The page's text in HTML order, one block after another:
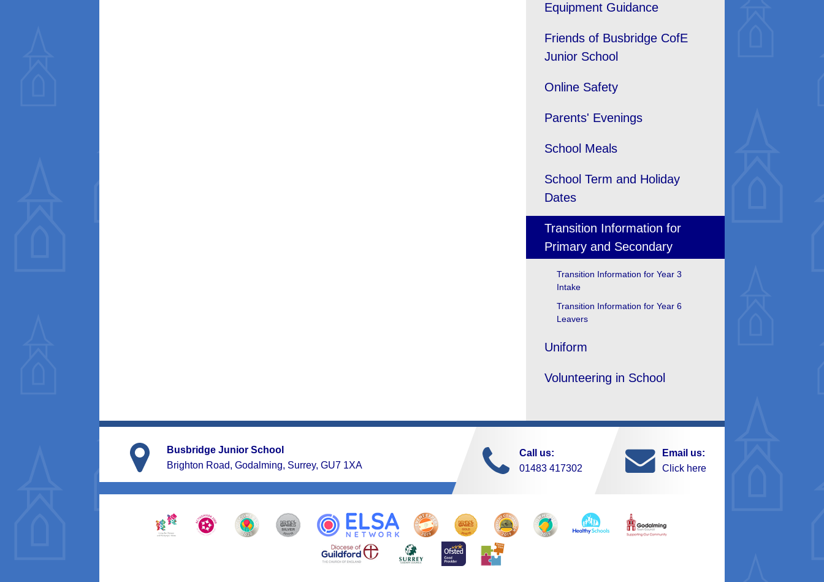
Equipment Guidance
Friends of Busbridge CofE
Junior School
Online Safety
Parents' Evenings
School Meals
School Term and Holiday
Dates
Transition Information for
Primary and Secondary
Transition Information for Year 3
Intake
Transition Information for Year 6
Leavers
Uniform
Volunteering in School
Busbridge Junior School
Brighton Road, Godalming, Surrey, GU7 1XA
Email us:
Click here
Call us:
01483 417302